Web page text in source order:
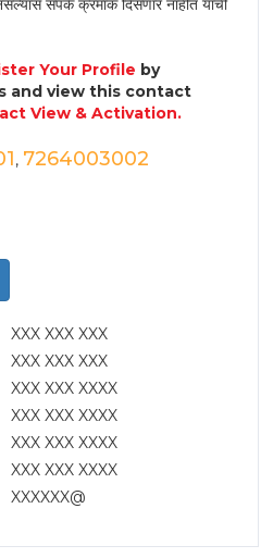
संपर्क क्रमांक दिसणार नाहीत याची
Your Profile by
and view this contact
View & Activation.
, 7264003002
XXX XXX XXX
XXX XXX XXX
XXX XXX XXXX
XXX XXX XXXX
XXX XXX XXXX
XXX XXX XXXX
XXXXXX@